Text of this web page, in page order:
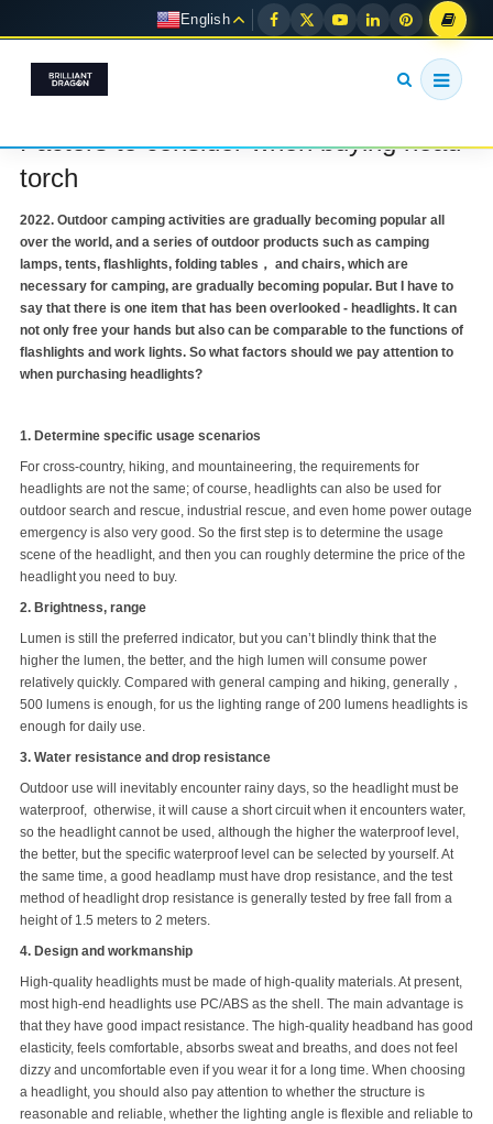
English
Factors to consider when buying head
torch
2022. Outdoor camping activities are gradually becoming popular all
over the world, and a series of outdoor products such as camping
lamps, tents, flashlights, folding tables， and chairs, which are
necessary for camping, are gradually becoming popular. But I have to
say that there is one item that has been overlooked - headlights. It can
not only free your hands but also can be comparable to the functions of
flashlights and work lights. So what factors should we pay attention to
when purchasing headlights?
1. Determine specific usage scenarios
For cross-country, hiking, and mountaineering, the requirements for
headlights are not the same; of course, headlights can also be used for
outdoor search and rescue, industrial rescue, and even home power outage
emergency is also very good. So the first step is to determine the usage
scene of the headlight, and then you can roughly determine the price of the
headlight you need to buy.
2. Brightness, range
Lumen is still the preferred indicator, but you can’t blindly think that the
higher the lumen, the better, and the high lumen will consume power
relatively quickly. Compared with general camping and hiking, generally，
500 lumens is enough, for us the lighting range of 200 lumens headlights is
enough for daily use.
3. Water resistance and drop resistance
Outdoor use will inevitably encounter rainy days, so the headlight must be
waterproof, otherwise, it will cause a short circuit when it encounters water,
so the headlight cannot be used, although the higher the waterproof level,
the better, but the specific waterproof level can be selected by yourself. At
the same time, a good headlamp must have drop resistance, and the test
method of headlight drop resistance is generally tested by free fall from a
height of 1.5 meters to 2 meters.
4. Design and workmanship
High-quality headlights must be made of high-quality materials. At present,
most high-end headlights use PC/ABS as the shell. The main advantage is
that they have good impact resistance. The high-quality headband has good
elasticity, feels comfortable, absorbs sweat and breaths, and does not feel
dizzy and uncomfortable even if you wear it for a long time. When choosing
a headlight, you should also pay attention to whether the structure is
reasonable and reliable, whether the lighting angle is flexible and reliable to